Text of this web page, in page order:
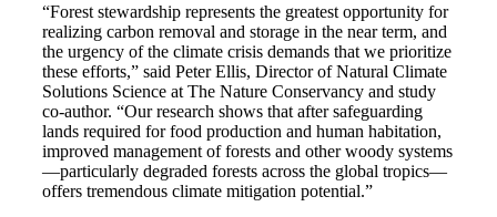
“Forest stewardship represents the greatest opportunity for
realizing carbon removal and storage in the near term, and
the urgency of the climate crisis demands that we prioritize
these efforts,” said Peter Ellis, Director of Natural Climate
Solutions Science at The Nature Conservancy and study
co-author. “Our research shows that after safeguarding
lands required for food production and human habitation,
improved management of forests and other woody systems
—particularly degraded forests across the global tropics—
offers tremendous climate mitigation potential.”